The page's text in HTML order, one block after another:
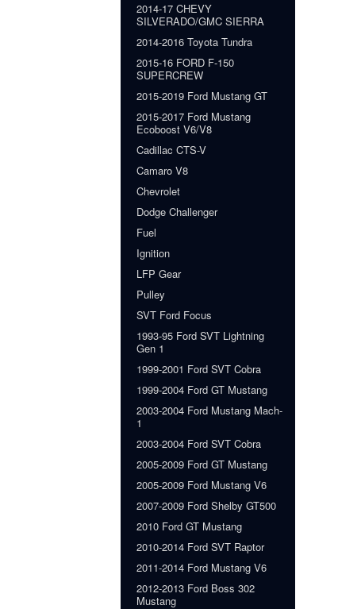
2014-17 CHEVY
SILVERADO/GMC SIERRA
2014-2016 Toyota Tundra
2015-16 FORD F-150
SUPERCREW
2015-2019 Ford Mustang GT
2015-2017 Ford Mustang
Ecoboost V6/V8
Cadillac CTS-V
Camaro V8
Chevrolet
Dodge Challenger
Fuel
Ignition
LFP Gear
Pulley
SVT Ford Focus
1993-95 Ford SVT Lightning
Gen 1
1999-2001 Ford SVT Cobra
1999-2004 Ford GT Mustang
2003-2004 Ford Mustang Mach-
1
2003-2004 Ford SVT Cobra
2005-2009 Ford GT Mustang
2005-2009 Ford Mustang V6
2007-2009 Ford Shelby GT500
2010 Ford GT Mustang
2010-2014 Ford SVT Raptor
2011-2014 Ford Mustang V6
2012-2013 Ford Boss 302
Mustang